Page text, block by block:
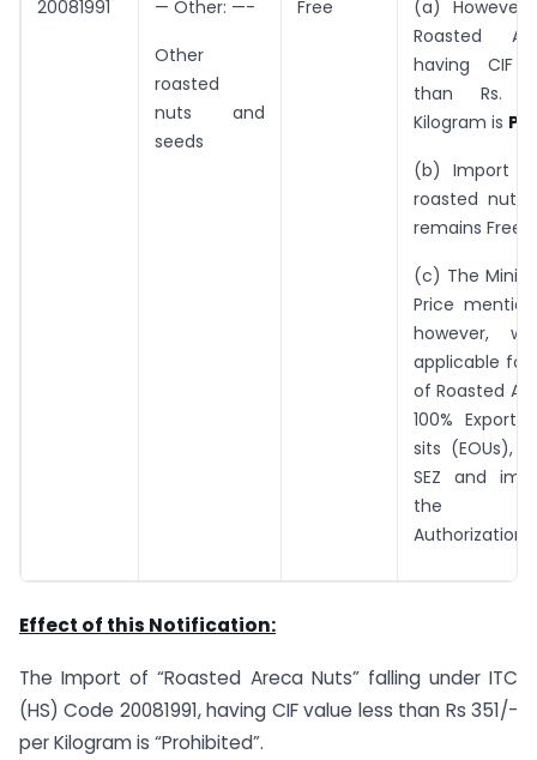
20081991 — Other: —-
Other
roasted
nuts and
seeds
Free
(a)
Roasted
having CIF
than Rs.
Kilogram is
(b) Import
roasted nuts
remains Free.
(c) The
Price
however,
applicable
of Roasted
100% Export
sits (EOUs),
SEZ and
the
Authorization
Effect of this Notification:
The Import of “Roasted Areca Nuts” falling under ITC
(HS) Code 20081991, having CIF value less than Rs 351/-
per Kilogram is “Prohibited”.